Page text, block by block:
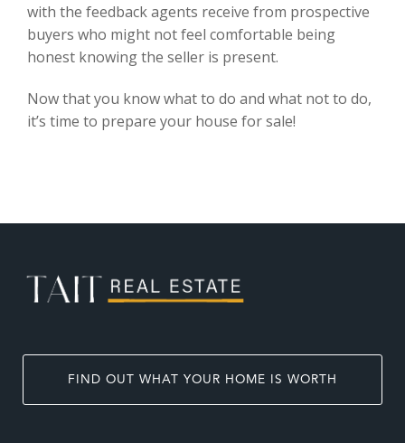
with the feedback agents receive from prospective
buyers who might not feel comfortable being
honest knowing the seller is present.
Now that you know what to do and what not to do,
it’s time to prepare your house for sale!
FIND OUT WHAT YOUR HOME IS WORTH